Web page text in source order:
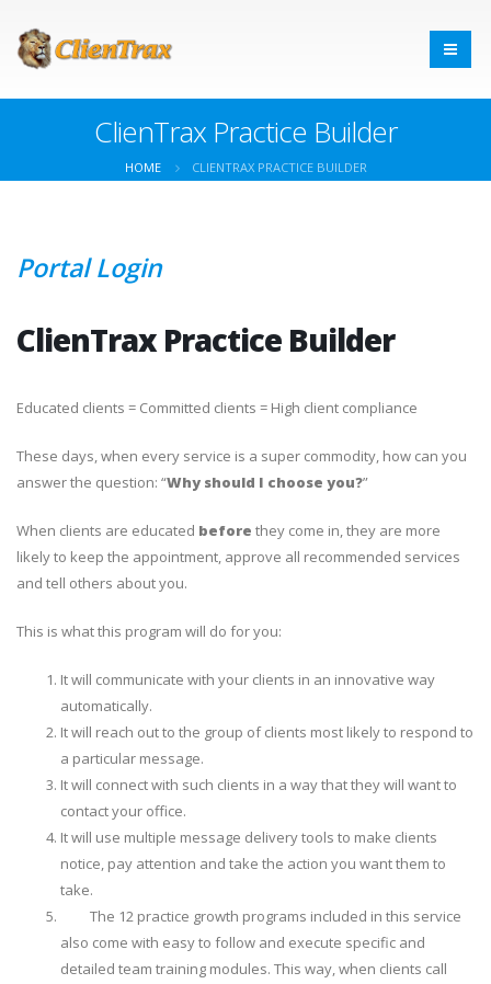
ClienTrax Practice Builder
HOME CLIENTRAX PRACTICE BUILDER
Portal Login
ClienTrax Practice Builder
Educated clients = Committed clients = High client compliance
These days, when every service is a super commodity, how can you
answer the question: “Why should I choose you?”
When clients are educated before they come in, they are more
likely to keep the appointment, approve all recommended services
and tell others about you.
This is what this program will do for you:
It will communicate with your clients in an innovative way
automatically.
It will reach out to the group of clients most likely to respond to
a particular message.
It will connect with such clients in a way that they will want to
contact your office.
It will use multiple message delivery tools to make clients
notice, pay attention and take the action you want them to
take.
The 12 practice growth programs included in this service
also come with easy to follow and execute specific and
detailed team training modules. This way, when clients call